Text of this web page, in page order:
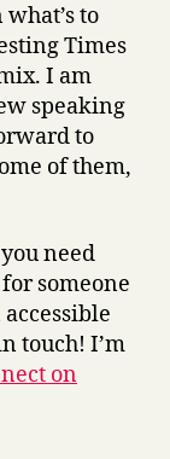
to
Times
I am
speaking
to
of them,
need
someone
touch! I’m
on